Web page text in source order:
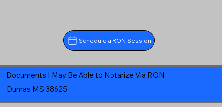
Schedule a RON Session
Documents I May Be Able to Notarize Via RON
Dumas MS 38625